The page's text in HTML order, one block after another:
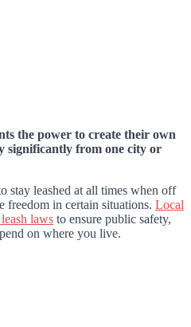
the power to create their own
significantly from one city or
stay leashed at all times when off
freedom in certain situations. Local
laws to ensure public safety,
on where you live.